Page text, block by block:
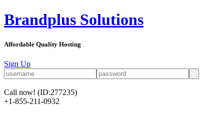
Brandplus Solutions
Affordable Quality Hosting
Sign Up
Call now! (ID:277235)
+1-855-211-0932